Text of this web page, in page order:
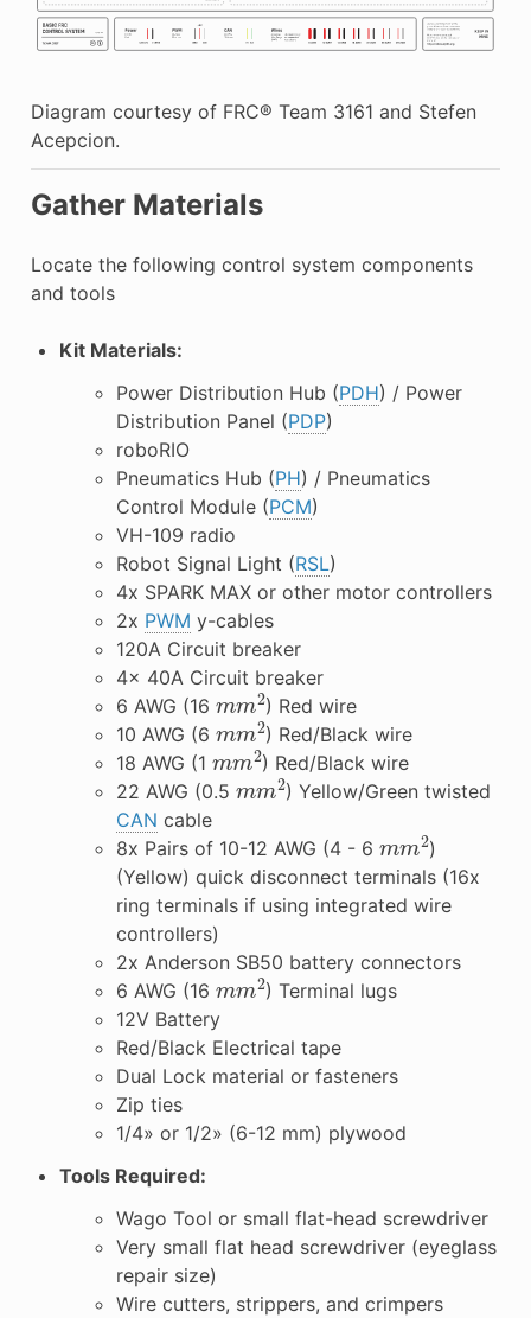
Diagram courtesy of FRC® Team 3161 and Stefen
Acepcion.
Gather Materials
Locate the following control system components
and tools
Kit Materials:
Power Distribution Hub (PDH) / Power
Distribution Panel (PDP)
roboRIO
Pneumatics Hub (PH) / Pneumatics
Control Module (PCM)
VH-109 radio
Robot Signal Light (RSL)
4x SPARK MAX or other motor controllers
2x PWM y-cables
120A Circuit breaker
4x 40A Circuit breaker
6 AWG (16 mm 2) Red wire
10 AWG (6 mm2) Red/Black wire
18 AWG (1 mm2) Red/Black wire
22 AWG (0.5 m m 2) Yellow/Green twisted
CAN cable
8x Pairs of 10-12 AWG (4 - 6
2)
(Yellow) quick disconnect terminals (16x
ring terminals if using integrated wire
controllers)
2x Anderson SB50 battery connectors
6 AWG (16 m m2) Terminal lugs
12V Battery
Red/Black Electrical tape
Dual Lock material or fasteners
Zip ties
1/4» or 1/2» (6-12 mm) plywood
Tools Required:
Wago Tool or small flat-head screwdriver
Very small flat head screwdriver (eyeglass
repair size)
Wire cutters, strippers, and crimpers